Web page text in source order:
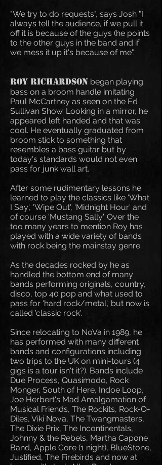
"We try to do requests", says Josh "I
always tell the audience, if we pull it
off it is because of the guys (he points
to the other guys in the band and if
we mess it up it's because of me".
Roy Richardson began playing
bass on a broom handle imitating
Paul McCartney as seen on the Ed
Sullivan Show. Looking in a mirror, he
appeared left handed and that was
cool. He eventually graduated from
broom stick to something that
resembles a bass guitar but by
today's standards would not even
pass for junk wall art.
After some rudimentary lessons he
learned to play the classics like 'What
I Say', 'Wipe Out', 'Midnight Hour' and
of course 'Mustang Sally'. Over the
too many years to mention Roy has
played with a wide variety of bands
with rock being the mainstay genre.
As the decades rocked by he as
handled the bottom end of many
bands performing originals, country,
disco, top 40 pop and what used to
pass for 'hard rock/metal', but now is
called 'classic rock'.
Since relocating to NoVa in 1989, he
has performed with many different
bands and configurations including
two trips to the UK on mini-tours (4
gigs is a tour isn't it?). Bands include
Due Process, Quasimodo, Rock
Monger, South of Here, Indoe Loop,
Joe Herbert's Mad Amalgamation of
Musical Friends, The Rockits, Rock-O-
Diles, Viki Nova, The Twangmasters,
The Dixie Prix, The Incontinentals,
Johnny & the Rebels, Martha Capone
Band, Apple Core (1 night), BlueStone,
Justified, The Firebirds and now at